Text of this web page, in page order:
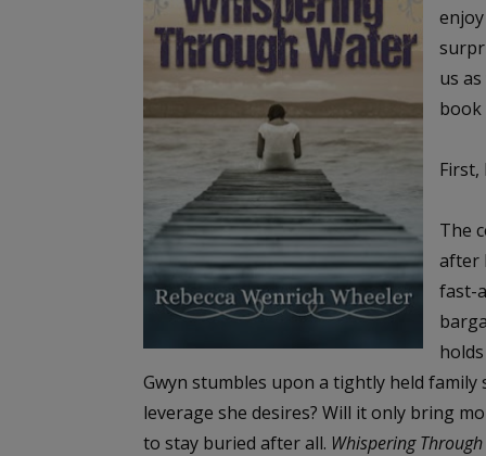
us
book
The
after
fast-
Gwyn stumbles upon a tightly held
leverage she desires? Will it only bring
to stay buried after all. Whispering